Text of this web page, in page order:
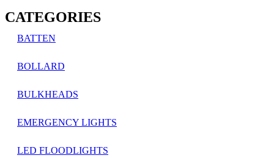
CATEGORIES
BATTEN
BOLLARD
BULKHEADS
EMERGENCY LIGHTS
LED FLOODLIGHTS